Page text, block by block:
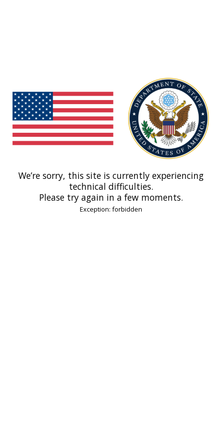
We’re sorry, this site is currently experiencing
technical difficulties.
Please try again in a few moments.
Exception: forbidden